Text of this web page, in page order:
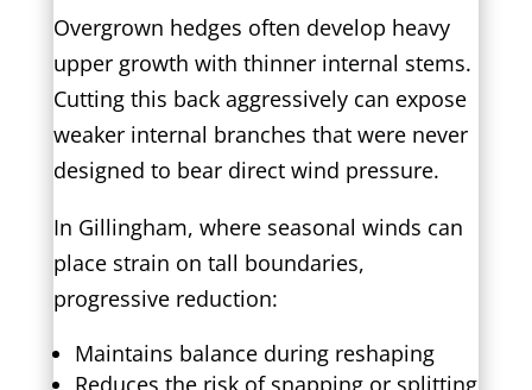
Overgrown hedges often develop heavy
upper growth with thinner internal stems.
Cutting this back aggressively can expose
weaker internal branches that were never
designed to bear direct wind pressure.
In Gillingham, where seasonal winds can
place strain on tall boundaries,
progressive reduction:
Maintains balance during reshaping
Reduces the risk of snapping or splitting